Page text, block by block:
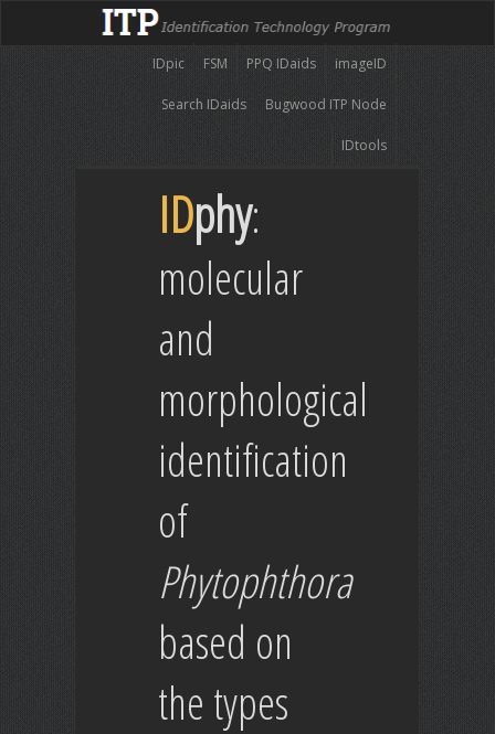
imageID
PPQ IDaids
FSM
IDpic
Bugwood ITP Node
Search IDaids
IDtools
IDphy:
molecular
and
morphological
identification
of
Phytophthora
based on
the types